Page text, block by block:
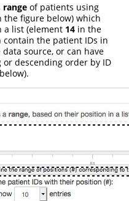
range of patients using
the figure below) which
a list (element 14 in the
the patient IDs in
source, or can have
descending order by ID